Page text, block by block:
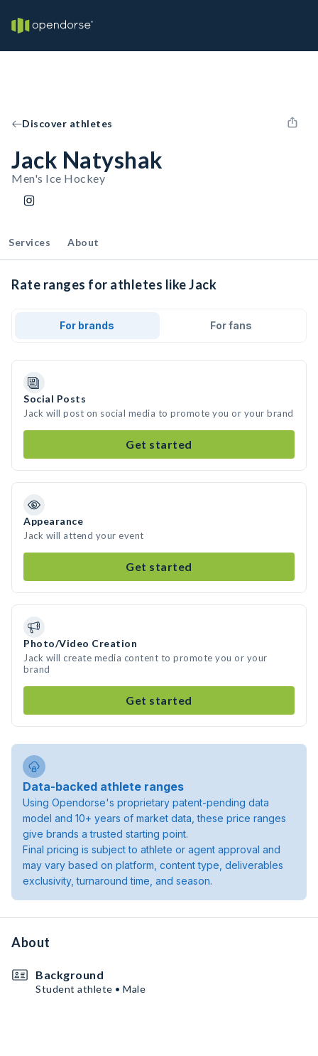
Discover athletes
Jack Natyshak
Men's Ice Hockey
Services About
Rate ranges for athletes like Jack
For brands For fans
Social Posts
Jack will post on social media to promote you or your brand
Get started
Appearance
Jack will attend your event
Get started
Photo/Video Creation
Jack will create media content to promote you or your
brand
Get started
Data-backed athlete ranges
Using Opendorse's proprietary patent-pending data
model and 10+ years of market data, these price ranges
give brands a trusted starting point.
Final pricing is subject to athlete or agent approval and
may vary based on platform, content type, deliverables
exclusivity, turnaround time, and season.
About
Background
Student athlete • Male